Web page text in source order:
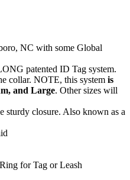
NC with some Global
patented ID Tag system.
collar. NOTE, this system is
and Large. Other sizes will
sturdy closure. Also known as a
for Tag or Leash